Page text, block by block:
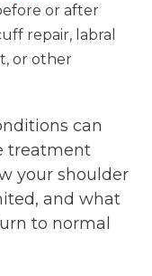
or after
repair, labral
or other
can
treatment
your shoulder
and what
to normal